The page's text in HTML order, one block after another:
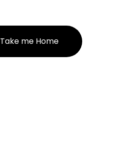
Take me Home